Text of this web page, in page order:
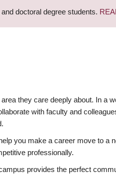
doctoral degree students.
they care deeply about. In a
with faculty and
you make a career move to a
professionally.
provides the perfect